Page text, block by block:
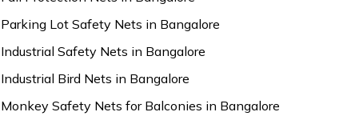
Parking Lot Safety Nets in Bangalore
Industrial Safety Nets in Bangalore
Industrial Bird Nets in Bangalore
Monkey Safety Nets for Balconies in Bangalore